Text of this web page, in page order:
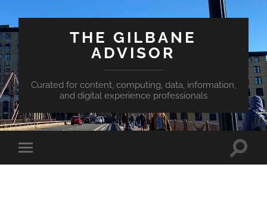
THE GILBANE
ADVISOR
Curated for content, computing, data, information,
and digital experience professionals
Toggle
mobile
Toggle